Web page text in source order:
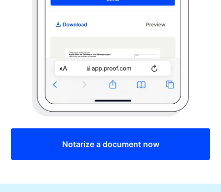
Notarize a document now